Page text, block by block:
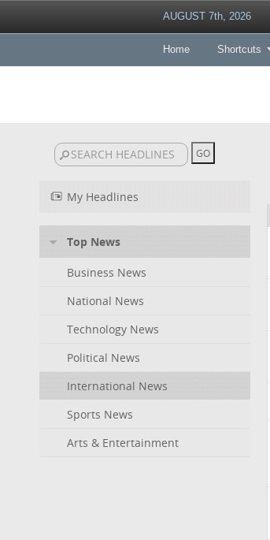
AUGUST 7th, 2026
Home Shortcuts
My Headlines
Top News
Business News
National News
Technology News
Political News
International News
Sports News
Arts & Entertainment